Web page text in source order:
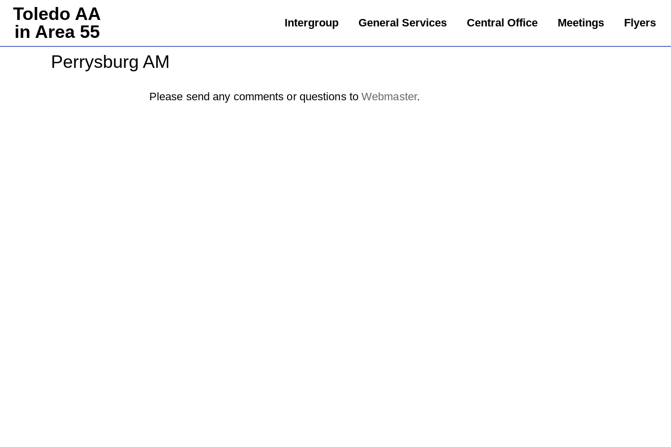
Toledo AA
in Area 55
Intergroup General Services Central Office Meetings Flyers
Perrysburg AM
Please send any comments or questions toWebmaster.